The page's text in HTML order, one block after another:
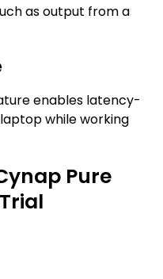
as output from a
enables latency-
while working
Pure